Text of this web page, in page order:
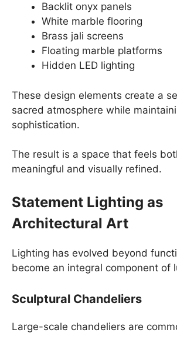
Backlit onyx panels
White marble flooring
Brass jali screens
Floating marble platforms
Hidden LED lighting
These design elements create a
sacred atmosphere while
sophistication.
The result is a space that feels
meaningful and visually refined.
Statement Lighting as
Architectural Art
Lighting has evolved beyond
become an integral component of
Sculptural Chandeliers
Large-scale chandeliers are